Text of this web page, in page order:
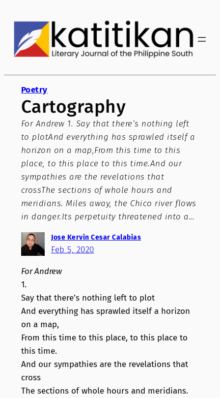
content
Poetry
Cartography
For Andrew 1. Say that there’s nothing left
to plotAnd everything has sprawled itself a
horizon on a map,From this time to this
place, to this place to this time.And our
sympathies are the revelations that
crossThe sections of whole hours and
meridians. Miles away, the Chico river flows
in danger.Its perpetuity threatened into a…
Jose Kervin Cesar Calabias
Feb 5, 2020
For Andrew
1.
Say that there’s nothing left to plot
And everything has sprawled itself a horizon
on a map,
From this time to this place, to this place to
this time.
And our sympathies are the revelations that
cross
The sections of whole hours and meridians.